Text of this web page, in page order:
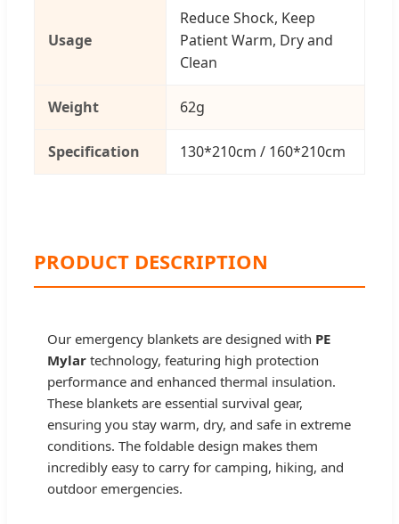
Usage
Reduce Shock, Keep
Patient Warm, Dry and
Clean
Weight 62g
Specification 130*210cm / 160*210cm
PRODUCT DESCRIPTION
Our emergency blankets are designed with PE
Mylar technology, featuring high protection
performance and enhanced thermal insulation.
These blankets are essential survival gear,
ensuring you stay warm, dry, and safe in extreme
conditions. The foldable design makes them
incredibly easy to carry for camping, hiking, and
outdoor emergencies.